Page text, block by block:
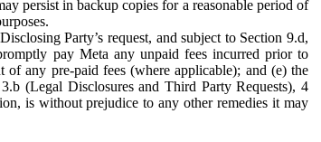
persist in backup copies for a reasonable period of
Party’s request, and subject to Section 9.d,
pay Meta any unpaid fees incurred prior to
any pre-paid fees (where applicable); and (e) the
(Legal Disclosures and Third Party Requests), 4
is without prejudice to any other remedies it may